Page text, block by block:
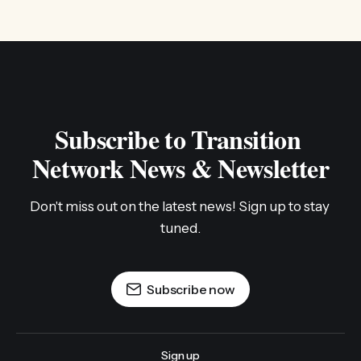
Subscribe to Transition
Network News & Newsletter
Don't miss out on the latest news! Sign up to stay
tuned.
Subscribe now
Sign up